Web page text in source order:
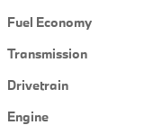
Fuel Economy
Transmission
Drivetrain
Engine